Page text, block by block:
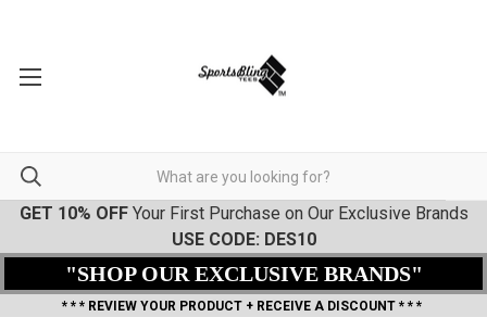
GET 10% OFFYour First Purchase on Our Exclusive Brands
USE CODE: DES10
"SHOP OUR EXCLUSIVE BRANDS"
* * * REVIEW YOUR PRODUCT + RECEIVE A DISCOUNT * * *